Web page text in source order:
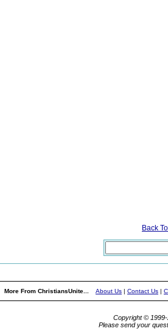
Back To
More From ChristiansUnite... About Us | Contact Us |
Copyright ©
Please send your